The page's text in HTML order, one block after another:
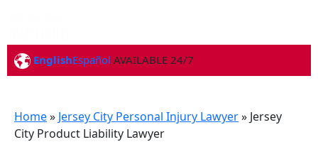
EnglishEspañol AVAILABLE 24/7
Home» Jersey City Personal Injury Lawyer» Jersey
City Product Liability Lawyer